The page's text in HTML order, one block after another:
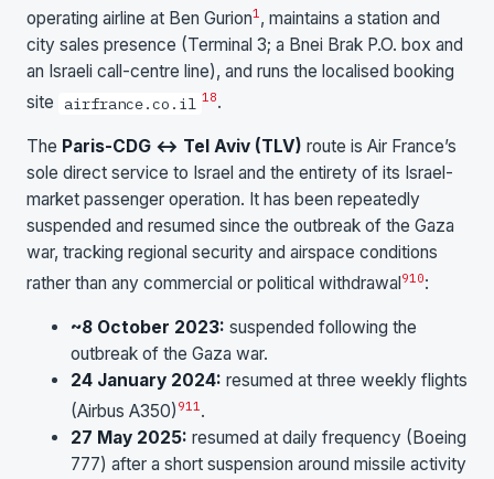
operating airline at Ben Gurion1, maintains a station and
city sales presence (Terminal 3; a Bnei Brak P.O. box and
an Israeli call-centre line), and runs the localised booking
site
airfrance.co.il 18.
The Paris-CDG ↔ Tel Aviv (TLV) route is Air France’s
sole direct service to Israel and the entirety of its Israel-
market passenger operation. It has been repeatedly
suspended and resumed since the outbreak of the Gaza
war, tracking regional security and airspace conditions
rather than any commercial or political withdrawal 910:
~8 October 2023: suspended following the
outbreak of the Gaza war.
24 January 2024: resumed at three weekly flights
(Airbus A350) 911.
27 May 2025: resumed at daily frequency (Boeing
777) after a short suspension around missile activity